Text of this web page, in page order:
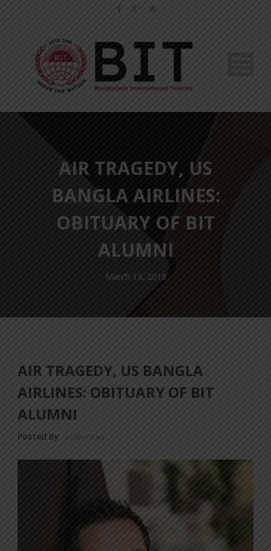
AIR TRAGEDY, US
BANGLA AIRLINES:
OBITUARY OF BIT
ALUMNI
March 13, 2018
AIR TRAGEDY, US BANGLA
AIRLINES: OBITUARY OF BIT
ALUMNI
Posted By a18dm354i0